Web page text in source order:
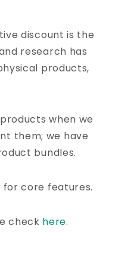
discount is the
research has
products,
when we
them; we have
bundles.
for core features.
check here.